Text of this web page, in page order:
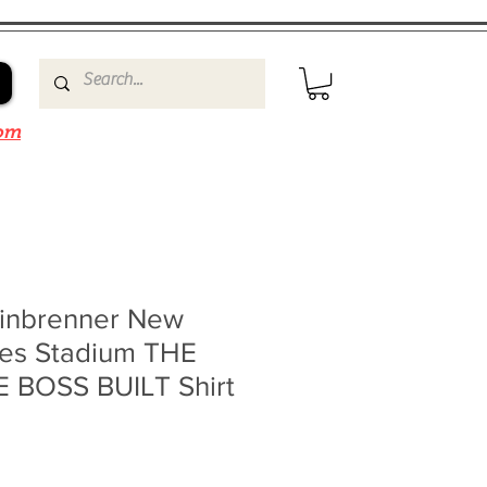
New
Stadium THE
BOSS BUILT Shirt